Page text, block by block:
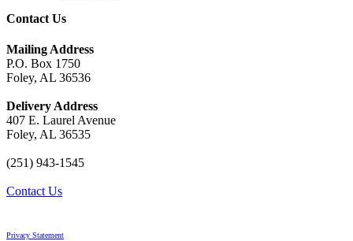
Contact Us
Mailing Address
P.O. Box 1750
Foley, AL 36536
Delivery Address
407 E. Laurel Avenue
Foley, AL 36535
(251) 943-1545
Contact Us
Privacy Statement